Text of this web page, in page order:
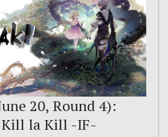
20, Round 4):
Kill la Kill -IF-